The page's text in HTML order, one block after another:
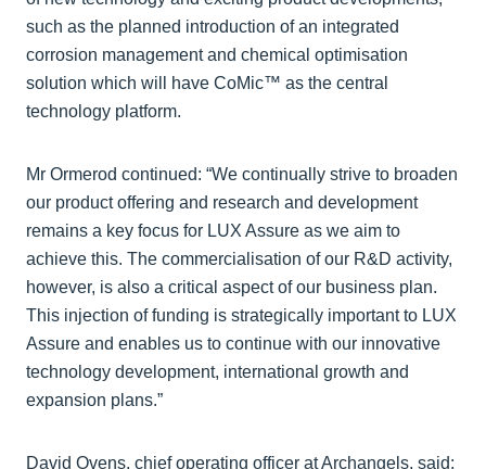
such as the planned introduction of an integrated
corrosion management and chemical optimisation
solution which will have CoMic™ as the central
technology platform.
Mr Ormerod continued: “We continually strive to broaden
our product offering and research and development
remains a key focus for LUX Assure as we aim to
achieve this. The commercialisation of our R&D activity,
however, is also a critical aspect of our business plan.
This injection of funding is strategically important to LUX
Assure and enables us to continue with our innovative
technology development, international growth and
expansion plans.”
David Ovens, chief operating officer at Archangels, said: